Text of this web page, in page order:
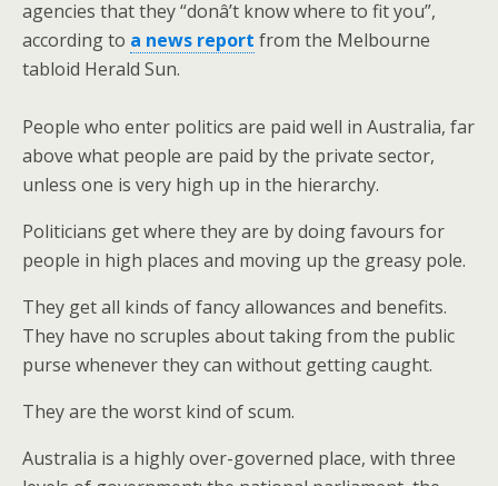
agencies that they “donâ’t know where to fit you”,
according to a news report from the Melbourne
tabloid Herald Sun.
People who enter politics are paid well in Australia, far
above what people are paid by the private sector,
unless one is very high up in the hierarchy.
Politicians get where they are by doing favours for
people in high places and moving up the greasy pole.
They get all kinds of fancy allowances and benefits.
They have no scruples about taking from the public
purse whenever they can without getting caught.
They are the worst kind of scum.
Australia is a highly over-governed place, with three